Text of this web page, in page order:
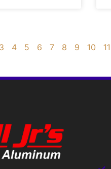
3 4 5 6 7 8 9 10 11